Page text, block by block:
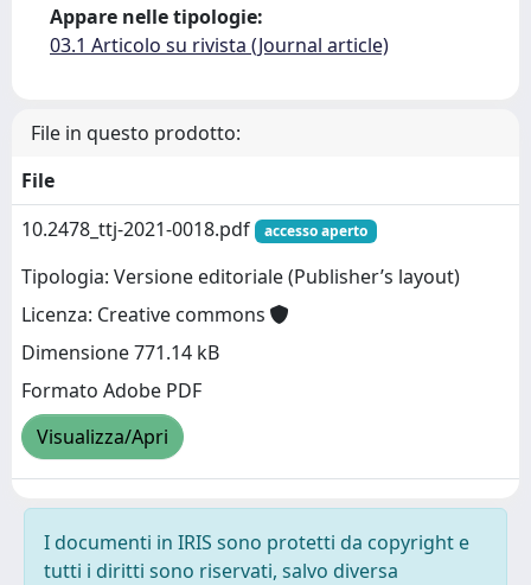
Appare nelle tipologie:
03.1 Articolo su rivista (Journal article)
File in questo prodotto:
File
10.2478_ttj-2021-0018.pdf
accesso aperto
Tipologia: Versione editoriale (Publisher’s layout)
Licenza: Creative commons
Dimensione 771.14 kB
Formato Adobe PDF
Visualizza/Apri
I documenti in IRIS sono protetti da copyright e
tutti i diritti sono riservati, salvo diversa